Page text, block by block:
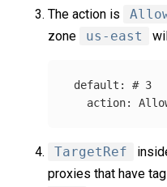
The action is
zone
us-east
default :
# 3
action:
TargetRef
proxies that have